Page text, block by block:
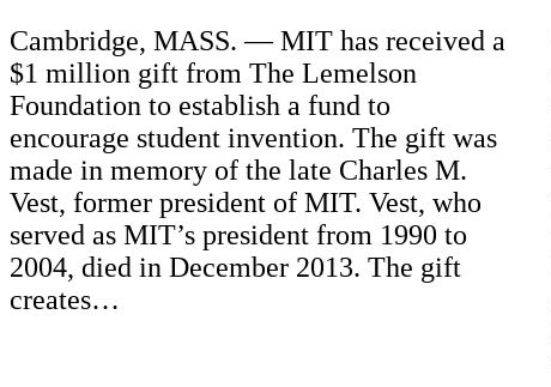
Cambridge, MASS. — MIT has received a
$1 million gift from The Lemelson
Foundation to establish a fund to
encourage student invention. The gift was
made in memory of the late Charles M.
Vest, former president of MIT. Vest, who
served as MIT’s president from 1990 to
2004, died in December 2013. The gift
creates…